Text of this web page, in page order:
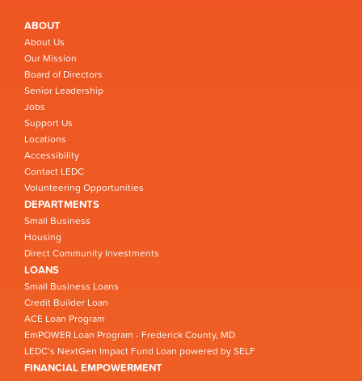
ABOUT
About Us
Our Mission
Board of Directors
Senior Leadership
Jobs
Support Us
Locations
Accessibility
Contact LEDC
Volunteering Opportunities
DEPARTMENTS
Small Business
Housing
Direct Community Investments
LOANS
Small Business Loans
Credit Builder Loan
ACE Loan Program
EmPOWER Loan Program - Frederick County, MD
LEDC’s NextGen Impact Fund Loan powered by SELF
FINANCIAL EMPOWERMENT